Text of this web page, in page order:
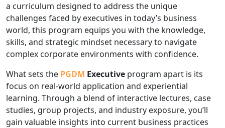
a curriculum designed to address the unique
challenges faced by executives in today’s business
world, this program equips you with the knowledge,
skills, and strategic mindset necessary to navigate
complex corporate environments with confidence.
What sets the PGDM Executive program apart is its
focus on real-world application and experiential
learning. Through a blend of interactive lectures, case
studies, group projects, and industry exposure, you’ll
gain valuable insights into current business practices